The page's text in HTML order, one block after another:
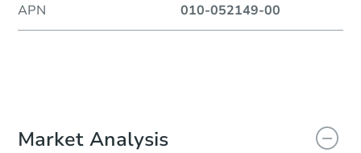
APN 010-052149-00
Market Analysis